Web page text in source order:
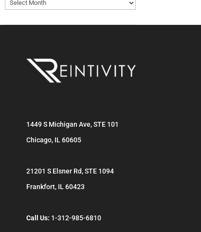
1449 S Michigan Ave, STE 101
Chicago, IL 60605
21201 S Elsner Rd, STE 1094
Frankfort, IL 60423
Call Us: 1-312-985-6810